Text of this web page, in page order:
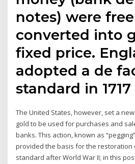
notes) were
converted into
fixed price.
adopted a de
standard in
The United States, however, set a
gold to be used for purchases and
banks. This action, known as
provided the basis for the restoration
standard after World War II; in this